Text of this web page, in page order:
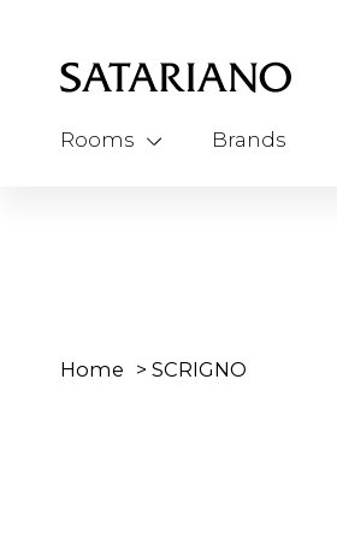
Rooms Brands
Home > SCRIGNO